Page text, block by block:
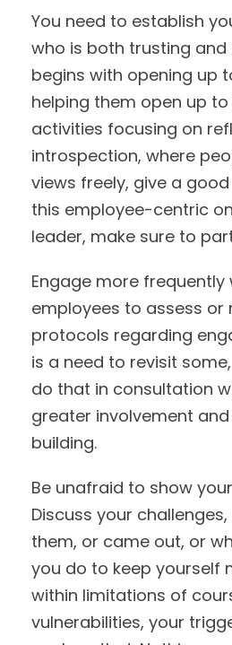
You need to establish
who is both trusting and
begins with opening up
helping them open up to
activities focusing on
introspection, where
views freely, give a
this employee-centric
leader, make sure to
Engage more frequently
employees to assess or
protocols regarding
is a need to revisit
do that in consultation
greater involvement
building.
Be unafraid to show
Discuss your
them, or came out, or
you do to keep yourself
within limitations of
vulnerabilities, your